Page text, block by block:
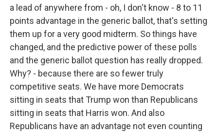
a lead of anywhere from - oh, I don't know - 8 to 11
points advantage in the generic ballot, that's setting
them up for a very good midterm. So things have
changed, and the predictive power of these polls
and the generic ballot question has really dropped.
Why? - because there are so fewer truly
competitive seats. We have more Democrats
sitting in seats that Trump won than Republicans
sitting in seats that Harris won. And also
Republicans have an advantage not even counting